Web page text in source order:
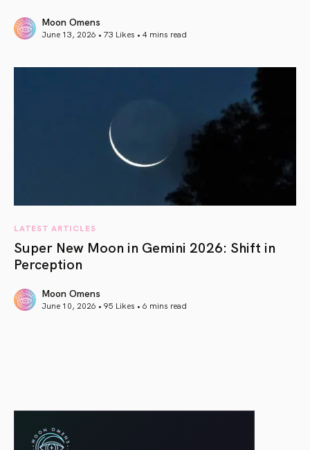
Moon Omens
June 13, 2026 • 73 Likes • 4 mins read
LATEST ARTICLES
Super New Moon in Gemini 2026: Shift in
Perception
Moon Omens
June 10, 2026 • 95 Likes • 6 mins read